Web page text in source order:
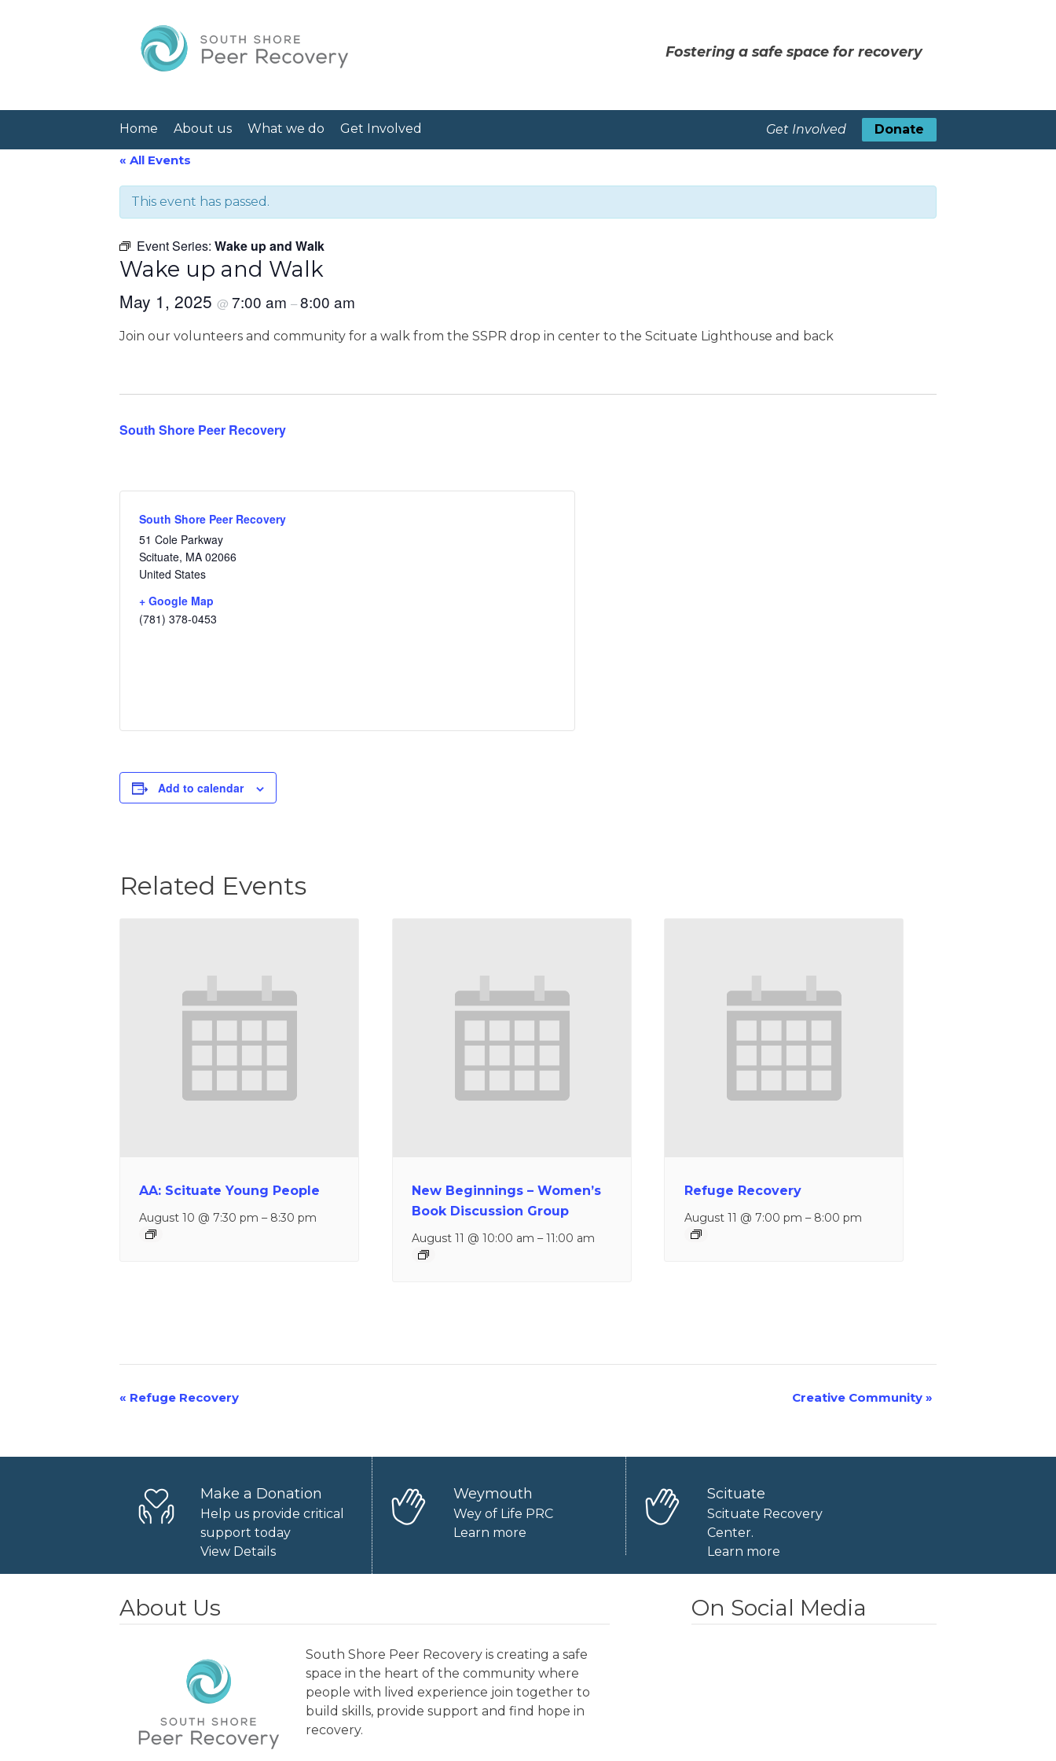
Fostering a safe space for recovery
Home About us What we do Get Involved Get Involved Donate
« All Events
This event has passed.
Event Series: Wake up and Walk
Wake up and Walk
May 1, 2025 @ 7:00 am –8:00 am
Join our volunteers and community for a walk from the SSPR drop in center to the Scituate Lighthouse and back
South Shore Peer Recovery
South Shore Peer Recovery
51 Cole Parkway
Scituate, MA 02066
United States
+ Google Map
(781) 378-0453
Add to calendar
Related Events
AA: Scituate Young People
August 10 @ 7:30 pm – 8:30 pm
New Beginnings – Women’s
Book Discussion Group
August 11 @ 10:00 am –11:00 am
Refuge Recovery
August 11 @ 7:00 pm – 8:00 pm
Event
« Refuge Recovery Creative Community »
Make a Donation
Help us provide critical
support today
View Details
Weymouth
Wey of Life PRC
Learn more
Scituate
Scituate Recovery
Center.
Learn more
About Us
South Shore Peer Recovery is creating a safe
space in the heart of the community where
people with lived experience join together to
build skills, provide support and find hope in
recovery.
On Social Media